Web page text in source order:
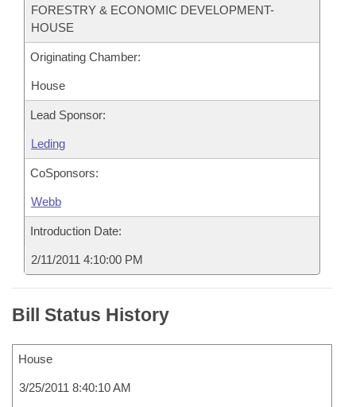
FORESTRY & ECONOMIC DEVELOPMENT-
HOUSE
Originating Chamber:
House
Lead Sponsor:
Leding
CoSponsors:
Webb
Introduction Date:
2/11/2011 4:10:00 PM
Bill Status History
House
3/25/2011 8:40:10 AM